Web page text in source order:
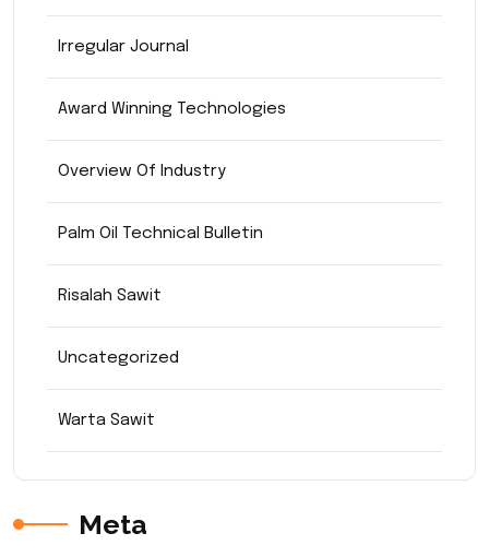
Irregular Journal
Award Winning Technologies
Overview Of Industry
Palm Oil Technical Bulletin
Risalah Sawit
Uncategorized
Warta Sawit
Meta